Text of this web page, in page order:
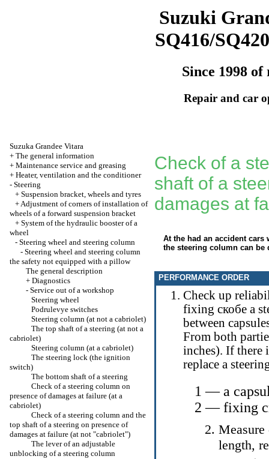
Suzuki
SQ416/
Since 1998 of
Repair and car
Suzuka Grandee Vitara
+ The general information
+ Maintenance service and greasing
+ Heater, ventilation and the conditioner
- Steering
+ Suspension bracket, wheels and tyres
+Adjustment of corners of installation of
wheels of a forward suspension bracket
+ System of the hydraulic booster of a
wheel
- Steering wheel and steering column
- Steering wheel and steering column
the safety not equipped with a pillow
The general description
+ Diagnostics
- Service out of a workshop
Steering wheel
Podrulevye switches
Steering column (at not a cabriolet)
The top shaft of a steering (at not a
cabriolet)
Steering column (at a cabriolet)
The steering lock (the ignition
switch)
The bottom shaft of a steering
Check of a steering column on
presence of damages at failure (at a
cabriolet)
Check of a steering column and the
top shaft of a steering on presence of
damages at failure (at not "cabriolet")
The lever of an adjustable
unblocking of a steering column
Check of a
shaft of a
damages at
At the had an accident
the steering column can
PERFORMANCE ORDER
Check up
fixing скобе a
between
From both
inches). If there
replace a
1 — a
2 — fixing
Measure
length,